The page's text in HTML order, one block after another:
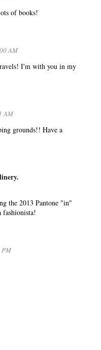
of books!
AM
I'm with you in my
AM
grounds!! Have a
the 2013 Pantone "in"
fashionista!
PM